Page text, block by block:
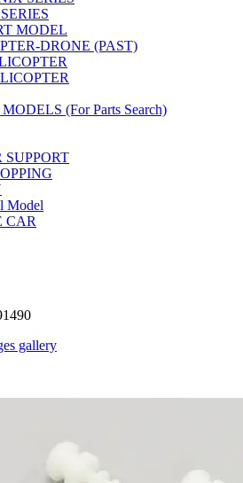
MODEL
DRONE (PAST)
MODELS (For Parts Search)
SUPPORT
Model
CAR
gallery